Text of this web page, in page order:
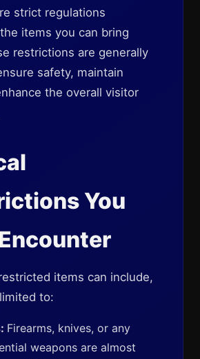
strict regulations
items you can bring
restrictions are generally
safety, maintain
the overall visitor
You
items can include,
to:
Firearms, knives, or any
weapons are almost